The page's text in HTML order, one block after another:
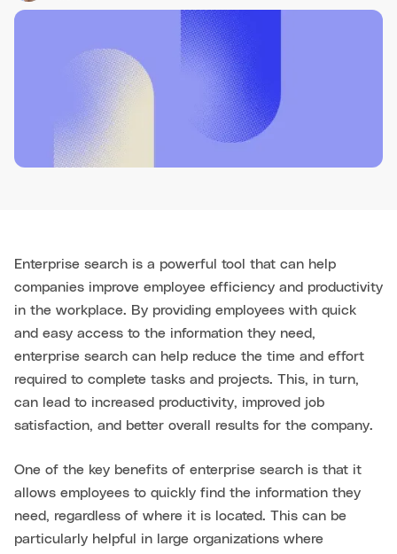
Enterprise search is a powerful tool that can help
companies improve employee efficiency and productivity
in the workplace. By providing employees with quick
and easy access to the information they need,
enterprise search can help reduce the time and effort
required to complete tasks and projects. This, in turn,
can lead to increased productivity, improved job
satisfaction, and better overall results for the company.
One of the key benefits of enterprise search is that it
allows employees to quickly find the information they
need, regardless of where it is located. This can be
particularly helpful in large organizations where